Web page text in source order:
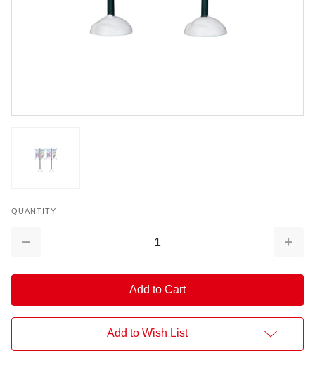
QUANTITY
Decrease
Add to Wish List